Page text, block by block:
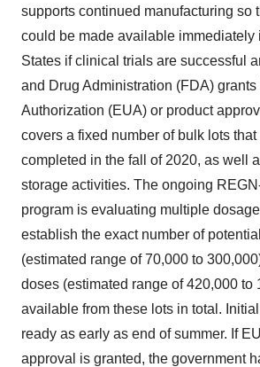
supports continued manufacturing so
could be made available immediately
States if clinical trials are successful
and Drug Administration (FDA)
Authorization (EUA) or product
covers a fixed number of bulk lots
completed in the fall of 2020, as well
storage activities. The ongoing
program is evaluating multiple
establish the exact number of
(estimated range of 70,000 to
doses (estimated range of 420,000 to
available from these lots in total.
ready as early as end of summer. If
approval is granted, the government